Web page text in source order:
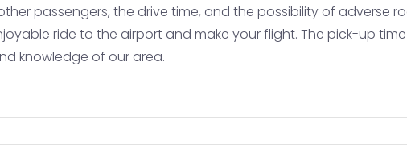
Montrose (MTJ)
passengers, the drive time, and the possibility of adverse
ride to the airport and make your flight. The pick-up
knowledge of our area.